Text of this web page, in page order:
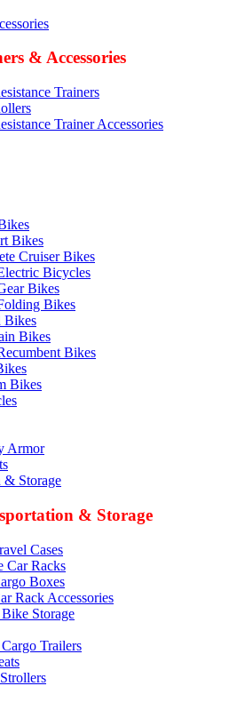
& Accessories
Trainers
Trainer Accessories
Bikes
Cruiser Bikes
Bicycles
Bikes
Bikes
Bikes
Bikes
Bikes
Bikes
Armor
& Storage
& Storage
Cases
Car Racks
Boxes
Rack Accessories
Storage
Trailers